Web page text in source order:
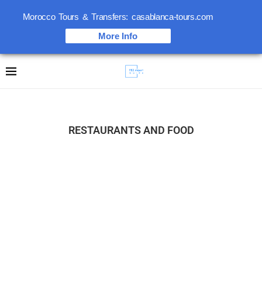
RESTAURANTS AND FOOD
Morocco Tours & Transfers: casablanca-tours.com
More Info